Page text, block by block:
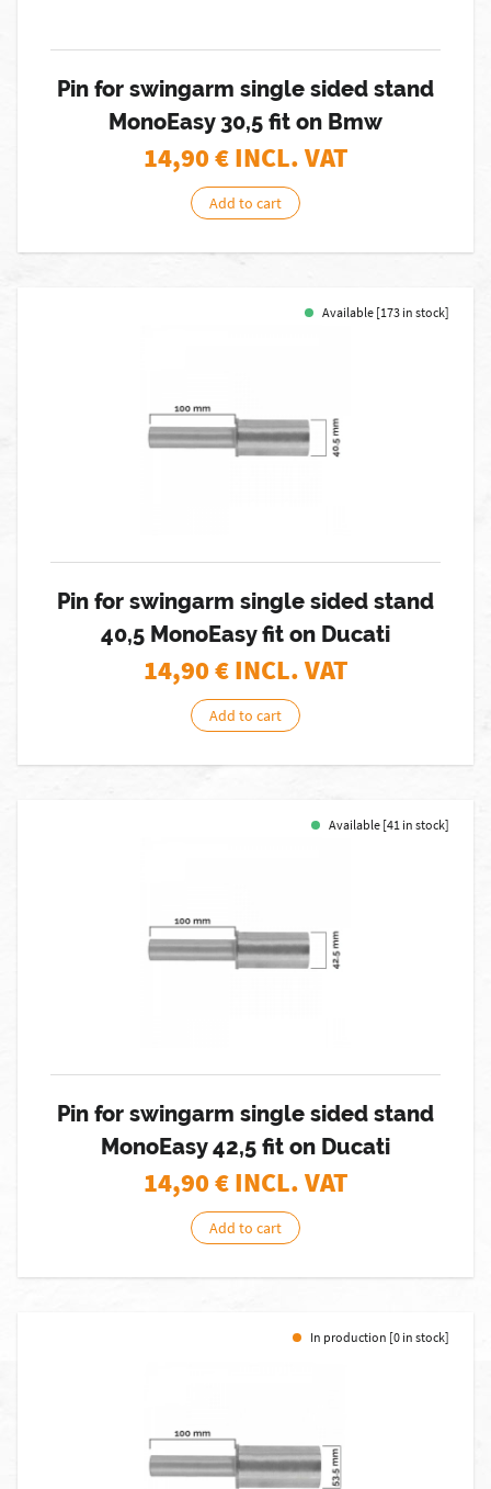
Pin for swingarm single sided stand
MonoEasy 30,5 fit on Bmw
14,90€ INCL. VAT
Add to cart
Available [173 in stock]
Pin for swingarm single sided stand
40,5 MonoEasy fit on Ducati
14,90€ INCL. VAT
Add to cart
Available [41 in stock]
Pin for swingarm single sided stand
MonoEasy 42,5 fit on Ducati
14,90€ INCL. VAT
Add to cart
In production [0 in stock]